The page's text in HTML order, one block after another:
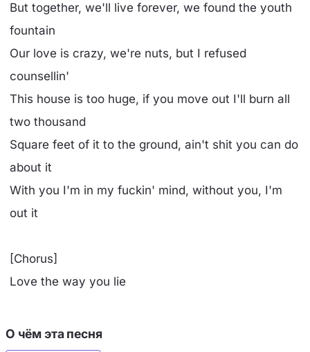
But together, we'll live forever, we found the youth
fountain
Our love is crazy, we're nuts, but I refused
counsellin'
This house is too huge, if you move out I'll burn all
two thousand
Square feet of it to the ground, ain't shit you can do
about it
With you I'm in my fuckin' mind, without you, I'm
out it
[Chorus]
Love the way you lie
О чём эта песня